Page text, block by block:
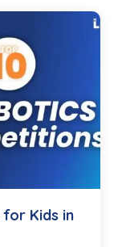
for Kids in